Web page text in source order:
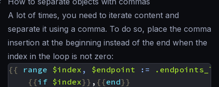
A lot of times, you need to iterate content and
separate it using a comma. To do so, place the comma
insertion at the beginning instead of the end when the
index in the loop is not zero:
{{
range $index , $endpoint :=
{{if $index}} , {{end}}